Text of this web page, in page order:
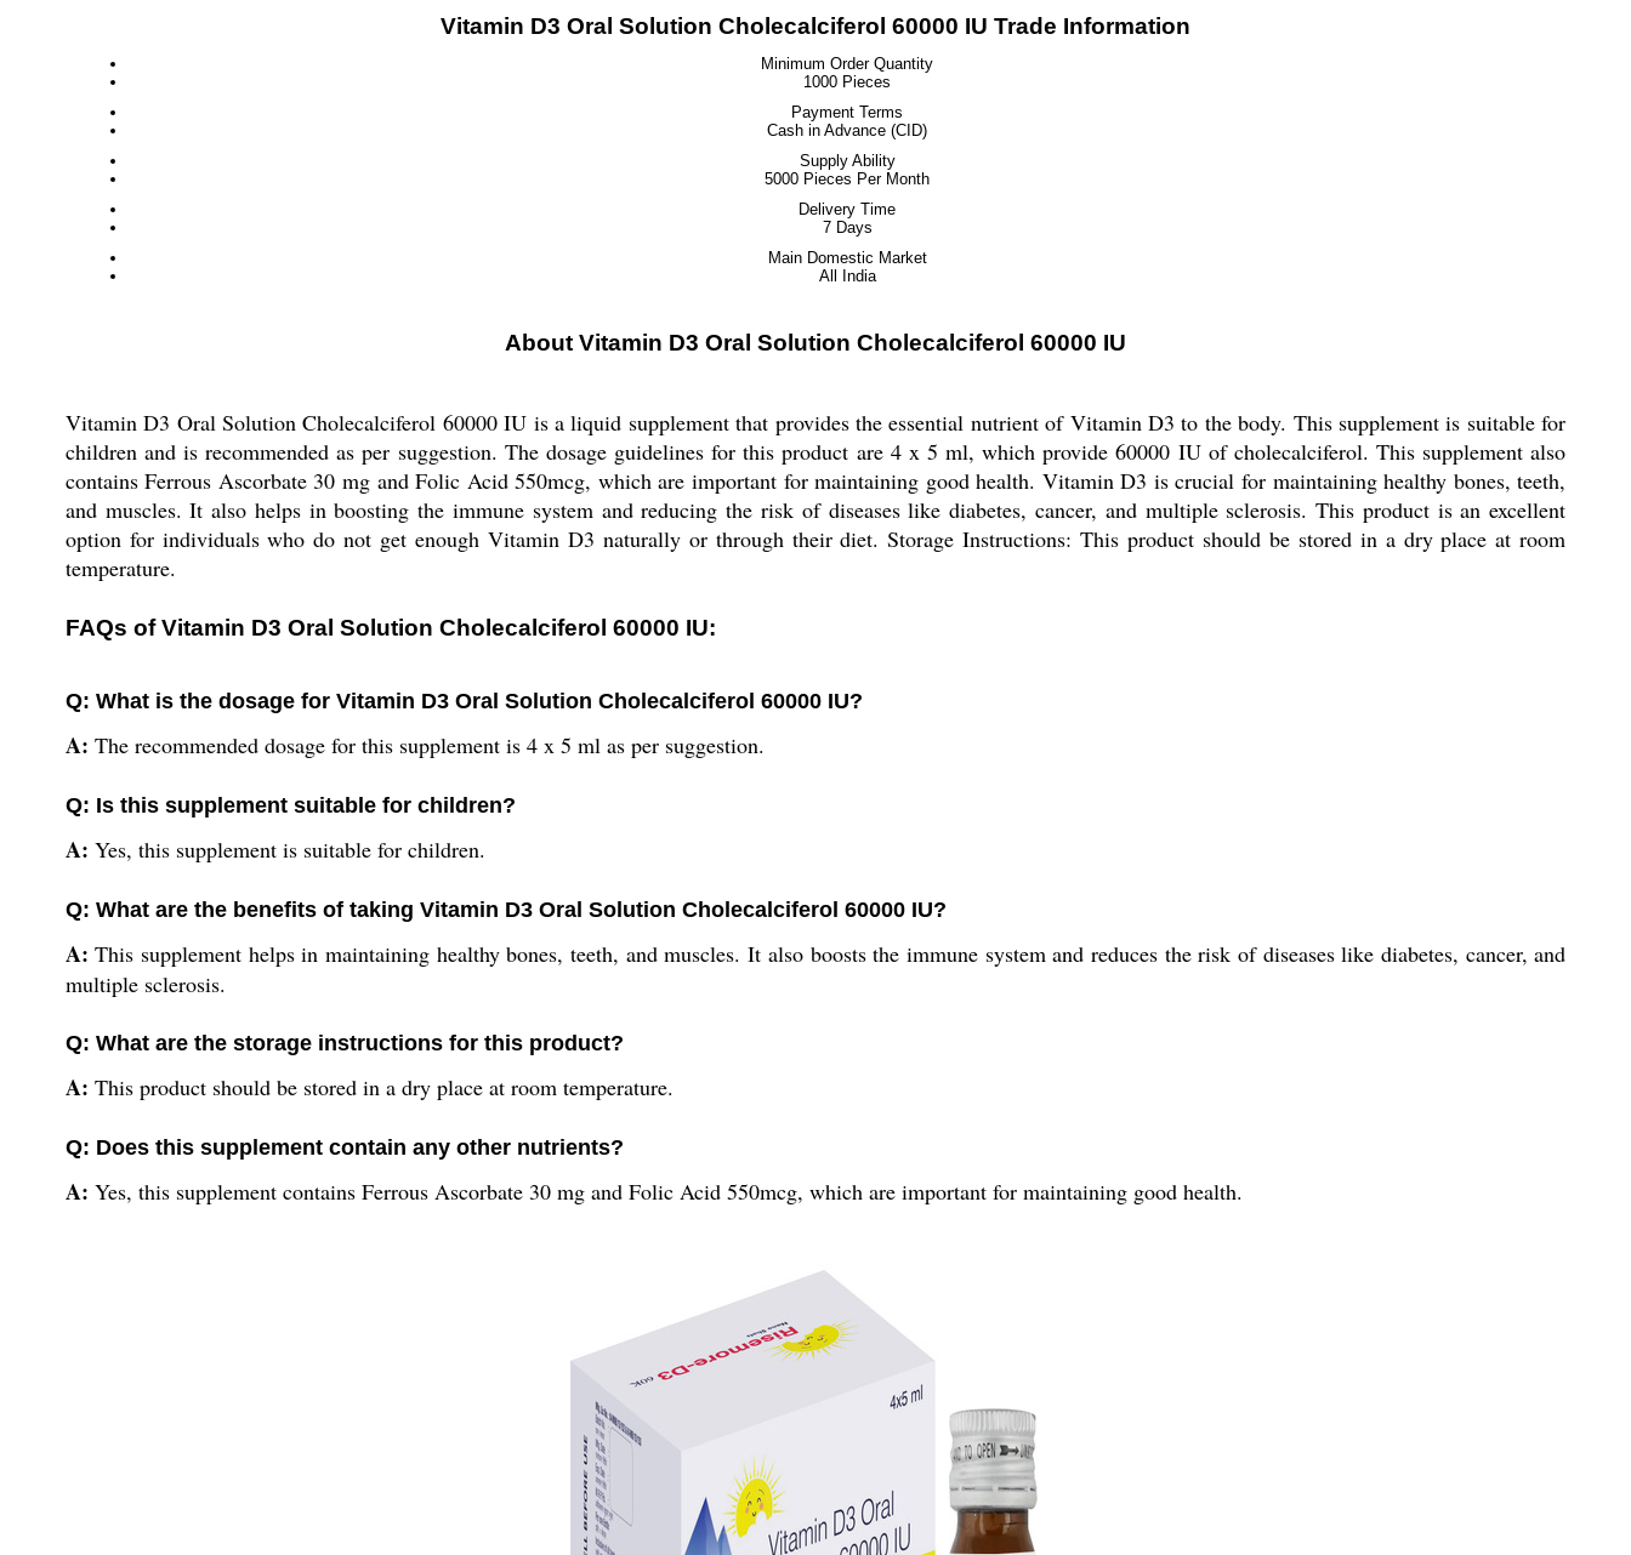
Vitamin D3 Oral Solution Cholecalciferol 60000 IU Trade Information
Minimum Order Quantity
1000 Pieces
Payment Terms
Cash in Advance (CID)
Supply Ability
5000 Pieces Per Month
Delivery Time
7 Days
Main Domestic Market
All India
About Vitamin D3 Oral Solution Cholecalciferol 60000 IU
Vitamin D3 Oral Solution Cholecalciferol 60000 IU is a liquid supplement that provides the essential nutrient of Vitamin D3 to the body. This supplement is suitable for
children and is recommended as per suggestion. The dosage guidelines for this product are 4 x 5 ml, which provide 60000 IU of cholecalciferol. This supplement also
contains Ferrous Ascorbate 30 mg and Folic Acid 550mcg, which are important for maintaining good health. Vitamin D3 is crucial for maintaining healthy bones, teeth,
and muscles. It also helps in boosting the immune system and reducing the risk of diseases like diabetes, cancer, and multiple sclerosis. This product is an excellent
option for individuals who do not get enough Vitamin D3 naturally or through their diet. Storage Instructions: This product should be stored in a dry place at room
temperature.
FAQs of Vitamin D3 Oral Solution Cholecalciferol 60000 IU:
Q: What is the dosage for Vitamin D3 Oral Solution Cholecalciferol 60000 IU?
A: The recommended dosage for this supplement is 4 x 5 ml as per suggestion.
Q: Is this supplement suitable for children?
A: Yes, this supplement is suitable for children.
Q: What are the benefits of taking Vitamin D3 Oral Solution Cholecalciferol 60000 IU?
A:This supplement helps in maintaining healthy bones, teeth, and muscles. It also boosts the immune system and reduces the risk of diseases like diabetes, cancer, and
multiple sclerosis.
Q: What are the storage instructions for this product?
A: This product should be stored in a dry place at room temperature.
Q: Does this supplement contain any other nutrients?
A: Yes, this supplement contains Ferrous Ascorbate 30 mg and Folic Acid 550mcg, which are important for maintaining good health.